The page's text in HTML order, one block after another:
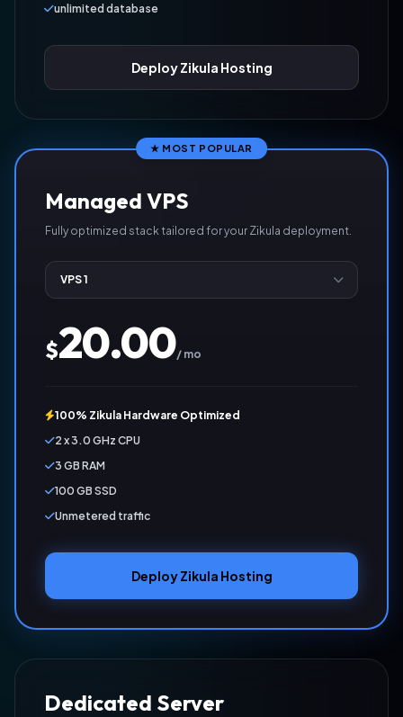
unlimited database
Deploy Zikula Hosting
★ MOST POPULAR
Managed VPS
Fully optimized stack tailored for your Zikula deployment.
$20.00/ mo
100% Zikula Hardware Optimized
2 x 3.0 GHz CPU
3 GB RAM
100 GB SSD
Unmetered traffic
Deploy Zikula Hosting
Dedicated Server